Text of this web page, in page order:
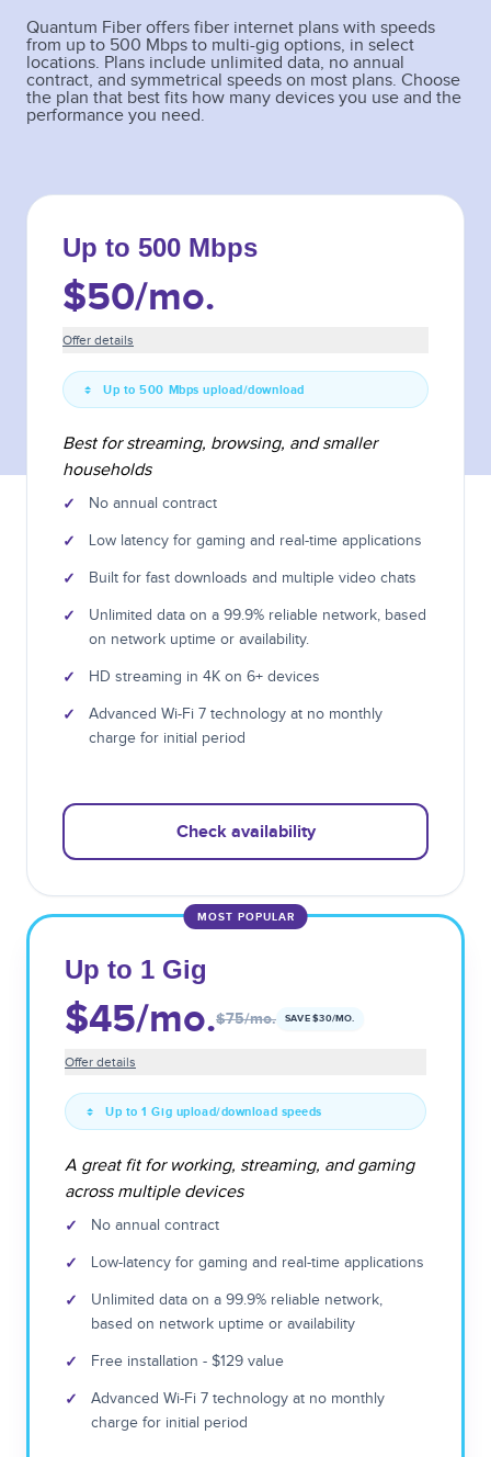
Quantum Fiber offers fiber internet plans with speeds
from up to 500 Mbps to multi-gig options, in select
locations. Plans include unlimited data, no annual
contract, and symmetrical speeds on most plans. Choose
the plan that best fits how many devices you use and the
performance you need.
Up to 500 Mbps
$50/mo.
Offer details
Up to 500 Mbps upload/download
Best for streaming, browsing, and smaller
households
✓ No annual contract
✓ Low latency for gaming and real-time applications
✓ Built for fast downloads and multiple video chats
✓
Unlimited data on a 99.9% reliable network, based
on network uptime or availability.
✓ HD streaming in 4K on 6+ devices
✓
Advanced Wi-Fi 7 technology at no monthly
charge for initial period
Check availability
MOST POPULAR
Up to 1 Gig
$45/mo.$75/mo. SAVE $30/MO.
Offer details
Up to 1 Gig upload/download speeds
A great fit for working, streaming, and gaming
across multiple devices
✓ No annual contract
✓ Low-latency for gaming and real-time applications
✓
Unlimited data on a 99.9% reliable network,
based on network uptime or availability
✓ Free installation - $129 value
✓
Advanced Wi-Fi 7 technology at no monthly
charge for initial period